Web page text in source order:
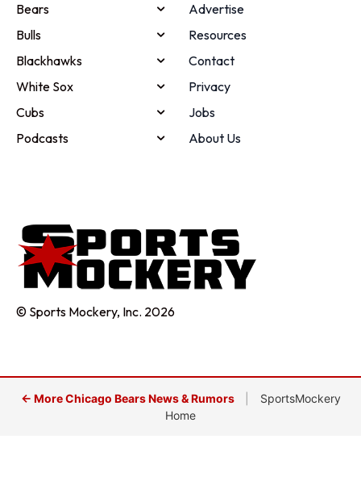
Bears
Bulls
Blackhawks
White Sox
Cubs
Podcasts
Advertise
Resources
Contact
Privacy
Jobs
About Us
© Sports Mockery, Inc. 2026
← More Chicago Bears News & Rumors
SportsMockery
Home